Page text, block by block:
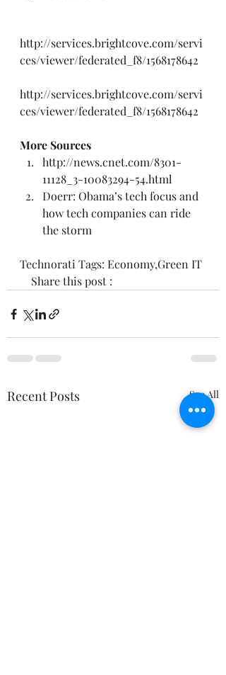
http://services.brightcove.com/servi
ces/viewer/federated_f8/1568178642
http://services.brightcove.com/servi
ces/viewer/federated_f8/1568178642
More Sources
http://news.cnet.com/8301-
11128_3-10083294-54.html
Doerr: Obama’s tech focus and
how tech companies can ride
the storm
Technorati Tags: Economy,Green IT
    Share this post :
Recent Posts See All